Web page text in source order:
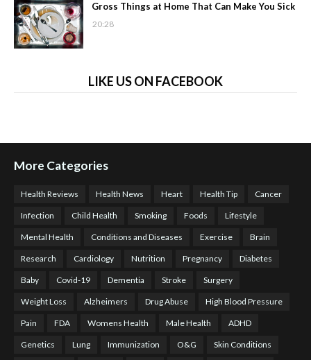
Gross Things at Home That Can Make You Sick
20:28
LIKE US ON FACEBOOK
More Categories
Health Reviews Health News Heart Health Tip Cancer
Infection Child Health Smoking Foods Lifestyle
Mental Health Conditions and Diseases Exercise Brain
Research Cardiology Nutrition Pregnancy Diabetes
Baby Covid-19 Dementia Stroke Surgery
Weight Loss Alzheimers Drug Abuse High Blood Pressure
Pain FDA Womens Health Male Health ADHD
Genetics Lung Immunization O&G Skin Conditions